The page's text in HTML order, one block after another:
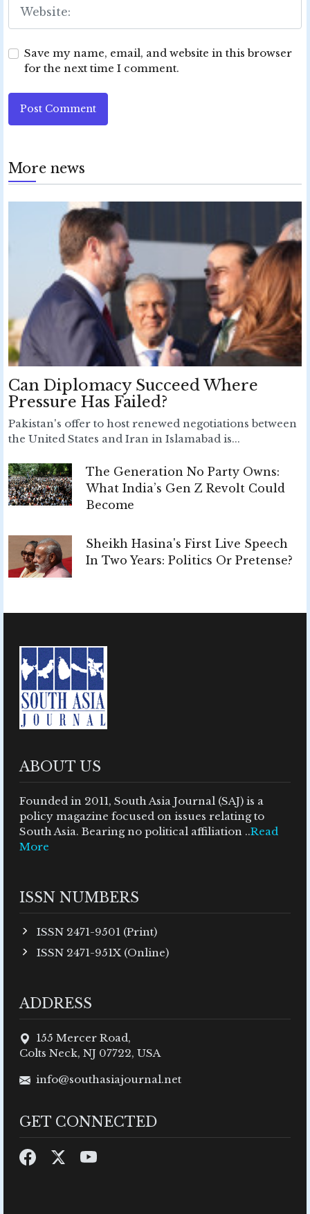
Save my name, email, and website in this browser
for the next time I comment.
Post Comment
More news
Can Diplomacy Succeed Where
Pressure Has Failed?
Pakistan's offer to host renewed negotiations between
the United States and Iran in Islamabad is...
The Generation No Party Owns:
What India’s Gen Z Revolt Could
Become
Sheikh Hasina's First Live Speech
In Two Years: Politics Or Pretense?
ABOUT US
Founded in 2011, South Asia Journal (SAJ) is a
policy magazine focused on issues relating to
South Asia. Bearing no political affiliation ..Read
More
ISSN NUMBERS
ISSN 2471-9501 (Print)
ISSN 2471-951X (Online)
ADDRESS
155 Mercer Road,
Colts Neck, NJ 07722, USA
info@southasiajournal.net
GET CONNECTED